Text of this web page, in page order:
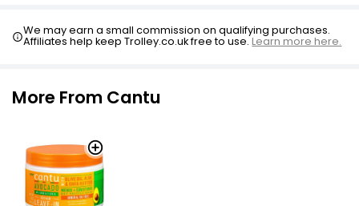
We may earn a small commission on qualifying purchases.
Affiliates help keep Trolley.co.uk free to use.Learn more here.
More From Cantu